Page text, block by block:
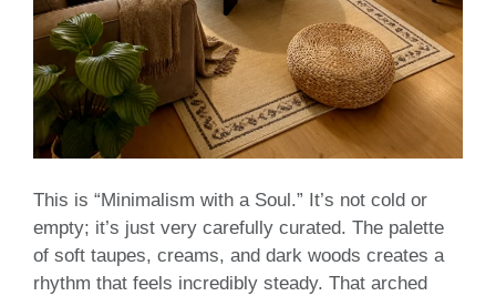
This is “Minimalism with a Soul.” It’s not cold or
empty; it’s just very carefully curated. The palette
of soft taupes, creams, and dark woods creates a
rhythm that feels incredibly steady. That arched